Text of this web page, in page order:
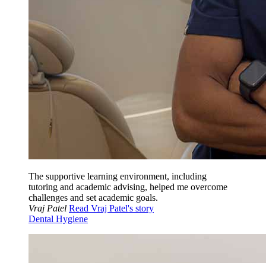
The supportive learning environment, including
tutoring and academic advising, helped me overcome
challenges and set academic goals.
Vraj Patel Read Vraj Patel's story
Dental Hygiene